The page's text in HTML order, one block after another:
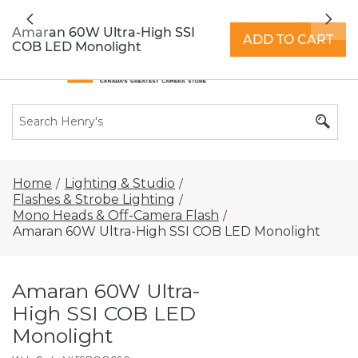
extended hours -
Previous
Home / Lighting & Studio /
Flashes & Strobe Lighting /
Mono Heads & Off-Camera Flash /
Amaran 60W Ultra-High SSI COB LED Monolight
Amaran 60W Ultra-
High SSI COB LED
Monolight
Amaran 60W Ultra-High SSI
COB LED Monolight
ADD TO CART